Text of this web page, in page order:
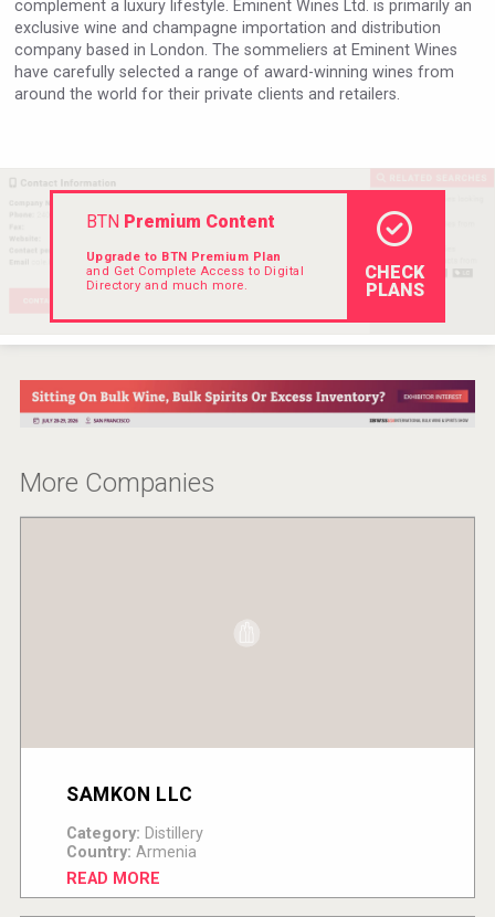
VinLog
complement a luxury lifestyle. Eminent Wines Ltd. is primarily an
exclusive wine and champagne importation and distribution
company based in London. The sommeliers at Eminent Wines
have carefully selected a range of award-winning wines from
around the world for their private clients and retailers.
BTNPremium Content
Upgrade to BTN Premium Plan
and Get Complete Access to Digital
Directory and much more.
CHECK
PLANS
More Companies
SAMKON LLC
Category: Distillery
Country: Armenia
READ MORE